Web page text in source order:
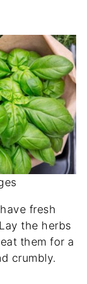
fresh
the herbs
them for a
crumbly.